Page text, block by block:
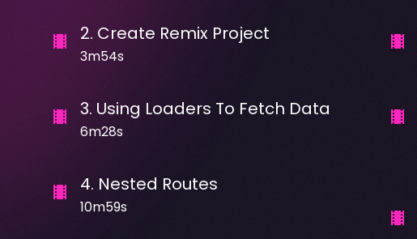
2. Create Remix Project
3m54s
3. Using Loaders To Fetch Data
6m28s
4. Nested Routes
10m59s